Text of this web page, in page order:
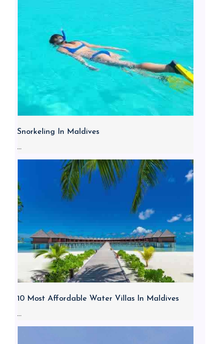
Snorkeling In Maldives
...
10 Most Affordable Water Villas In Maldives
...